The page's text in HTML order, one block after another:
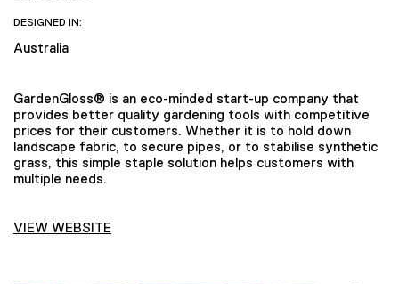
DESIGNED IN:
Australia
GardenGloss® is an eco-minded start-up company that
provides better quality gardening tools with competitive
prices for their customers. Whether it is to hold down
landscape fabric, to secure pipes, or to stabilise synthetic
grass, this simple staple solution helps customers with
multiple needs.
VIEW WEBSITE